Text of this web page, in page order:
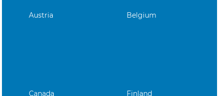
Austria Belgium
Canada Finland